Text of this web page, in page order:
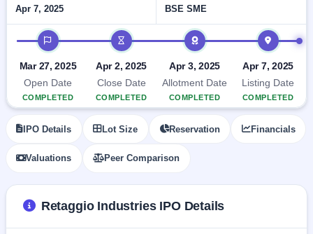
SME
Upcoming
SME IPO
Launching
SME
Recently
IPO
Mainboard
details,
year-
wise
Subscription
subscription
Past
buybacks
Apr 7, 2025 BSE SME
IPO timeline
Mar 27, 2025
Open Date
COMPLETED
Apr 2, 2025
Close Date
COMPLETED
Apr 3, 2025
Allotment Date
COMPLETED
Apr 7, 2025
Listing Date
COMPLETED
IPO Details Lot Size Reservation Financials
Valuations Peer Comparison
Retaggio Industries IPO Details